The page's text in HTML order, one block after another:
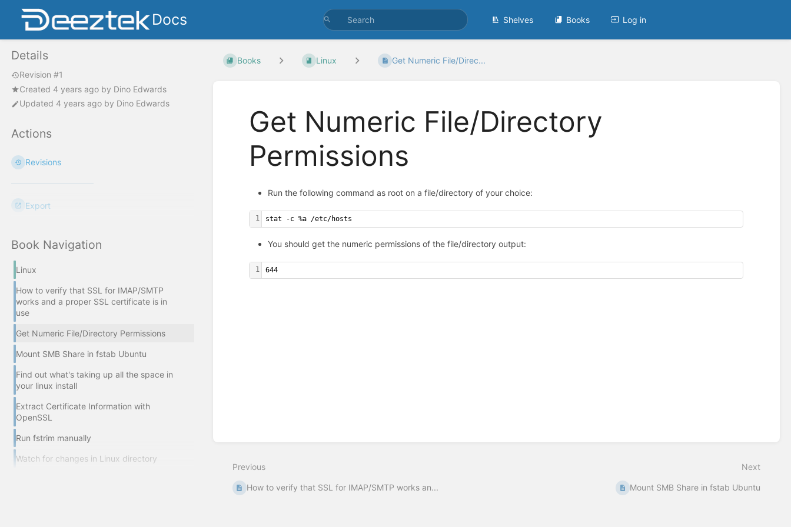
Docs Shelves Books Log in
Details
Revision #1
Created 4 years ago by Dino Edwards
Updated 4 years ago by Dino Edwards
Actions
Revisions
Export
Book Navigation
Linux
How to verify that SSL for IMAP/SMTP
works and a proper SSL certificate is in
use
Get Numeric File/Directory Permissions
Mount SMB Share in fstab Ubuntu
Find out what's taking up all the space in
your linux install
Extract Certificate Information with
OpenSSL
Run fstrim manually
Watch for changes in Linux directory
Books Linux Get Numeric File/Direc...
Get Numeric File/Directory
Permissions
Run the following command as root on a file/directory of your choice:
1 stat -c %a /etc/hosts
You should get the numeric permissions of the file/directory output:
1 644
Previous
How to verify that SSL for IMAP/SMTP works an...
Next
Mount SMB Share in fstab Ubuntu